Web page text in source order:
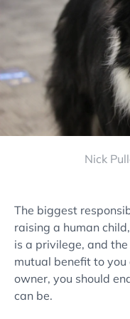
Nick
The biggest
raising a human
is a privilege, and
mutual benefit to
owner, you should
can be.